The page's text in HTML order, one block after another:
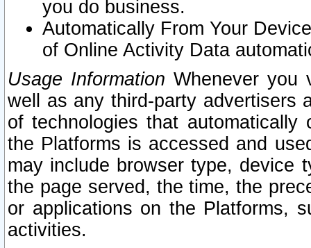
you do business.
Automatically From Your
of Online Activity Data
Usage Information Whenever you
well as any third-party advertisers
of technologies that
the Platforms is accessed and
may include browser type, device
the page served, the time, the
or applications on the Platforms,
activities.